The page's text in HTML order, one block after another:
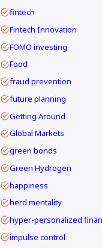
fintech
Fintech Innovation
FOMO investing
Food
fraud prevention
future planning
Getting Around
Global Markets
green bonds
Green Hydrogen
happiness
herd mentality
hyper-personalized
impulse control